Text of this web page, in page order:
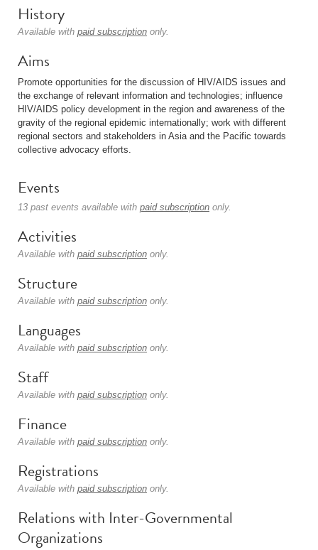
History
Available with paid subscription only.
Aims
Promote opportunities for the discussion of HIV/AIDS issues and
the exchange of relevant information and technologies; influence
HIV/AIDS policy development in the region and awareness of the
gravity of the regional epidemic internationally; work with different
regional sectors and stakeholders in Asia and the Pacific towards
collective advocacy efforts.
Events
13 past events available with paid subscription only.
Activities
Available with paid subscription only.
Structure
Available with paid subscription only.
Languages
Available with paid subscription only.
Staff
Available with paid subscription only.
Finance
Available with paid subscription only.
Registrations
Available with paid subscription only.
Relations with Inter-Governmental
Organizations